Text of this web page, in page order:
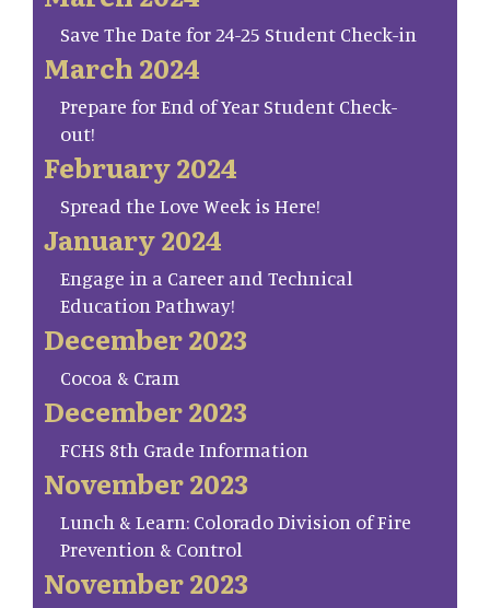
Save The Date for 24-25 Student Check-in
March 2024
Prepare for End of Year Student Check-
out!
February 2024
Spread the Love Week is Here!
January 2024
Engage in a Career and Technical
Education Pathway!
December 2023
Cocoa & Cram
December 2023
FCHS 8th Grade Information
November 2023
Lunch & Learn: Colorado Division of Fire
Prevention & Control
November 2023